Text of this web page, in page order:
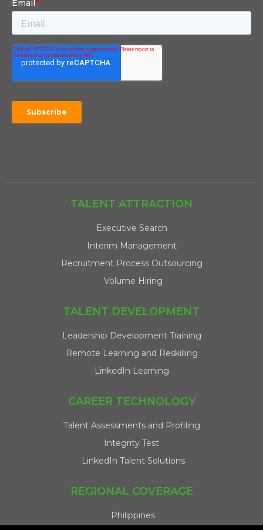
TALENT ATTRACTION
Executive Search
Interim Management
Recruitment Process Outsourcing
Volume Hiring
TALENT DEVELOPMENT
Leadership Development Training
Remote Learning and Reskilling
LinkedIn Learning
CAREER TECHNOLOGY
Talent Assessments and Profiling
Integrity Test
LinkedIn Talent Solutions
REGIONAL COVERAGE
Philippines